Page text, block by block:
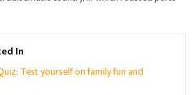
In
Test yourself on family fun and